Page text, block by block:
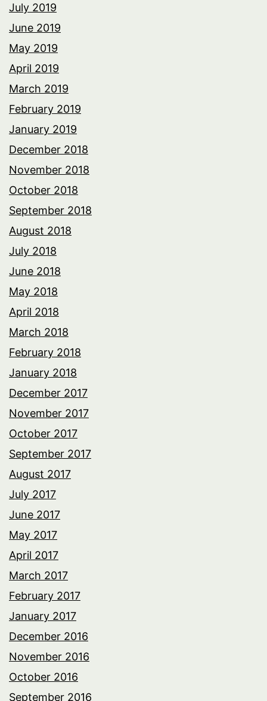
July 2019
June 2019
May 2019
April 2019
March 2019
February 2019
January 2019
December 2018
November 2018
October 2018
September 2018
August 2018
July 2018
June 2018
May 2018
April 2018
March 2018
February 2018
January 2018
December 2017
November 2017
October 2017
September 2017
August 2017
July 2017
June 2017
May 2017
April 2017
March 2017
February 2017
January 2017
December 2016
November 2016
October 2016
September 2016